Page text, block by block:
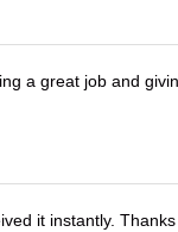
a great job and
it instantly.